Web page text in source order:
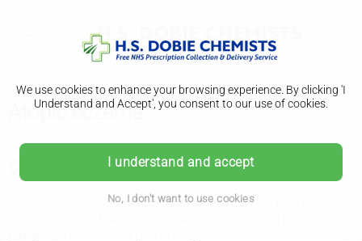
We use cookies to enhance your browsing experience. By clicking 'I
Understand and Accept', you consent to our use of cookies.
I understand and accept
No, I don't want to use cookies
Atopic eczema
Check if it's atopic eczema
Atopic eczema can appear in different areas of the body, but